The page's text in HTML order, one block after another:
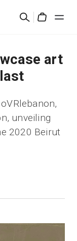
検
art
unveiling
2020 Beirut